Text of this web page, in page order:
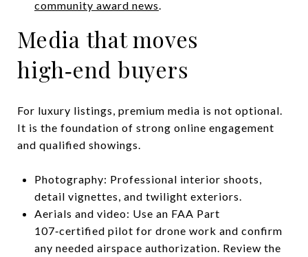
community award news.
Media that moves
high‑end buyers
For luxury listings, premium media is not optional.
It is the foundation of strong online engagement
and qualified showings.
Photography: Professional interior shoots,
detail vignettes, and twilight exteriors.
Aerials and video: Use an FAA Part
107‑certified pilot for drone work and confirm
any needed airspace authorization. Review the